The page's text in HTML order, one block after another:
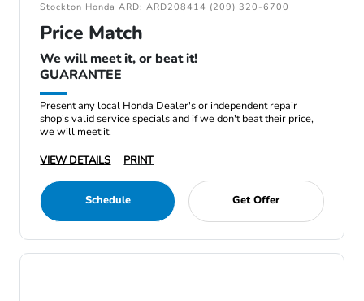
Stockton Honda ARD: ARD208414 (209) 320-6700
Price Match
We will meet it, or beat it!
GUARANTEE
Present any local Honda Dealer's or independent repair
shop's valid service specials and if we don't beat their price,
we will meet it.
VIEW DETAILS
PRINT
Schedule Get Offer